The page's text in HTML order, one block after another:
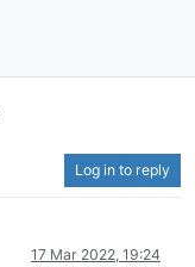
Log in to reply
17 Mar 2022, 19:24